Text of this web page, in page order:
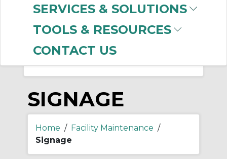
SERVICES & SOLUTIONS
TOOLS & RESOURCES
CONTACT US
Thomas & Betts (48)
Ideal Industries (1)
SIGNAGE
Home / Facility Maintenance /
Signage